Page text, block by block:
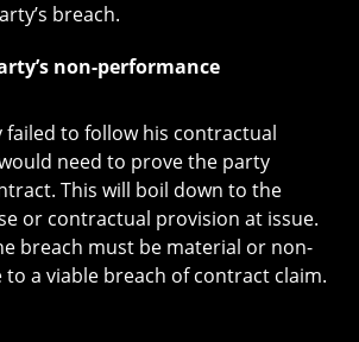
breach.
non-performance
to follow his contractual
need to prove the party
This will boil down to the
or contractual provision at issue.
breach must be material or non-
a viable breach of contract claim.